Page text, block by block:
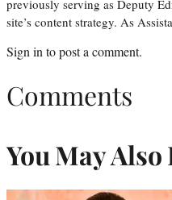
previously serving as Deputy
site’s content strategy. As
Sign in to post a comment.
Comments
You May Also